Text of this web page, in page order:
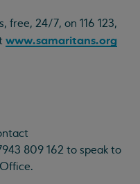
free, 24/7, on 116 123,
www.samaritans.org
809 162 to speak to